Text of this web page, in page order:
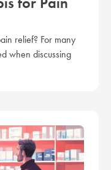
relief? For many
when discussing